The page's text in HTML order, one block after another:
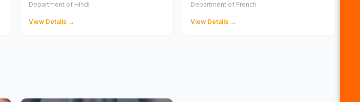
Department of Hindi
View Details →
Department of French
View Details →